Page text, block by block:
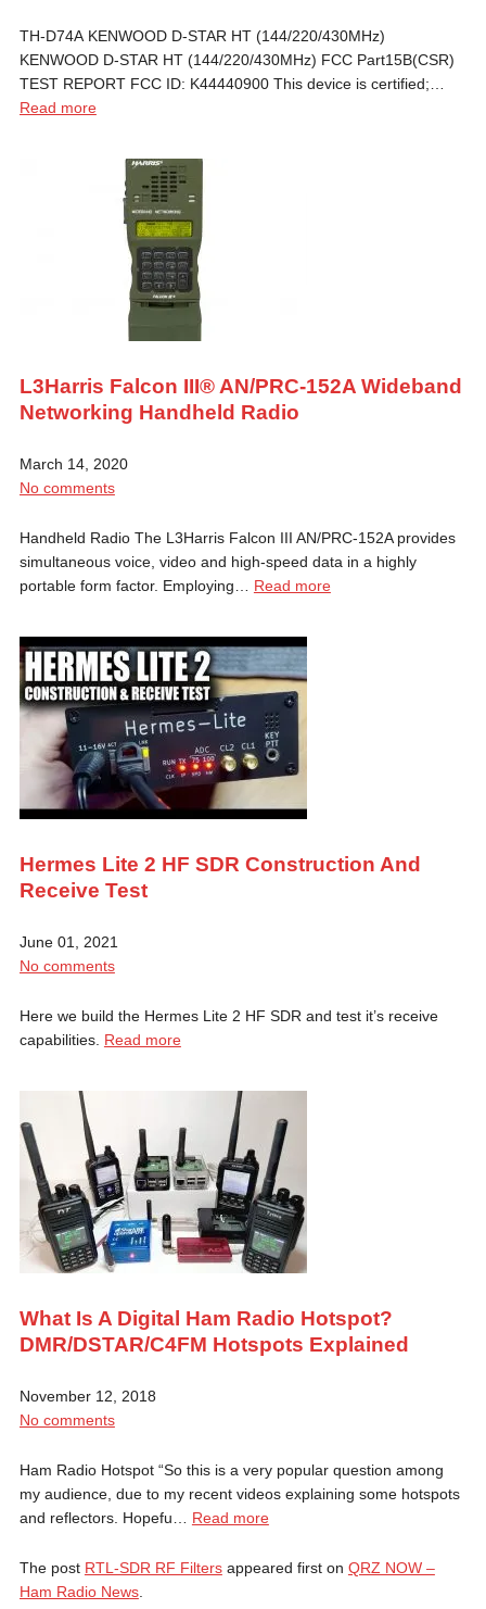
TH-D74A KENWOOD D-STAR HT (144/220/430MHz)
KENWOOD D-STAR HT (144/220/430MHz) FCC Part15B(CSR)
TEST REPORT FCC ID: K44440900 This device is certified;…
Read more
L3Harris Falcon III® AN/PRC-152A Wideband
Networking Handheld Radio
March 14, 2020
No comments
Handheld Radio The L3Harris Falcon III AN/PRC-152A provides
simultaneous voice, video and high-speed data in a highly
portable form factor. Employing… Read more
Hermes Lite 2 HF SDR Construction And
Receive Test
June 01, 2021
No comments
Here we build the Hermes Lite 2 HF SDR and test it’s receive
capabilities. Read more
What Is A Digital Ham Radio Hotspot?
DMR/DSTAR/C4FM Hotspots Explained
November 12, 2018
No comments
Ham Radio Hotspot “So this is a very popular question among
my audience, due to my recent videos explaining some hotspots
and reflectors. Hopefu… Read more
The post RTL-SDR RF Filtersappeared first on QRZ NOW –
Ham Radio News.